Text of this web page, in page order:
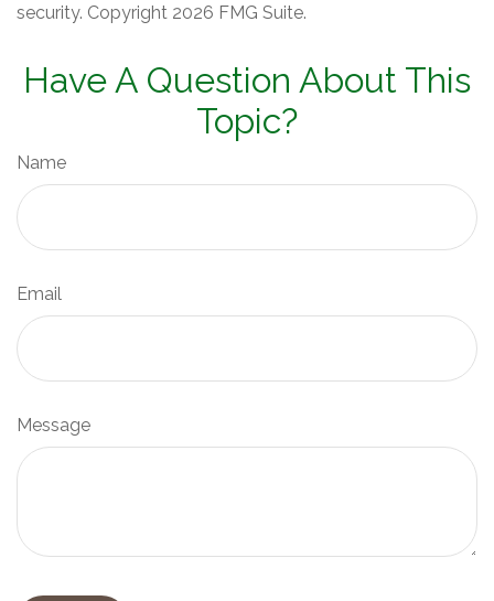
security. Copyright 2026 FMG Suite.
Have A Question About This
Topic?
Name
Email
Message